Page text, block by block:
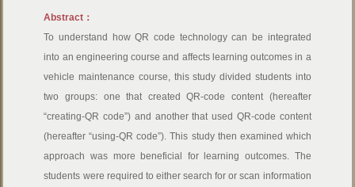
Abstract：
To understand how QR code technology can be integrated
into an engineering course and affects learning outcomes in a
vehicle maintenance course, this study divided students into
two groups: one that created QR-code content (hereafter
“creating-QR code”) and another that used QR-code content
(hereafter “using-QR code”). This study then examined which
approach was more beneficial for learning outcomes. The
students were required to either search for or scan information